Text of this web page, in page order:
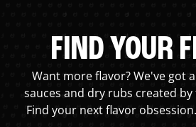
FIND YOUR
Want more flavor? We've got
sauces and dry rubs created by
Find your next flavor